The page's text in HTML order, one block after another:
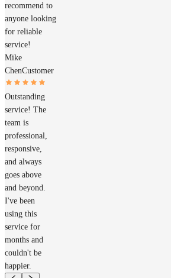
recommend to
anyone looking
for reliable
service!
Mike
ChenCustomer
Outstanding
service! The
team is
professional,
responsive,
and always
goes above
and beyond.
I've been
using this
service for
months and
couldn't be
happier.